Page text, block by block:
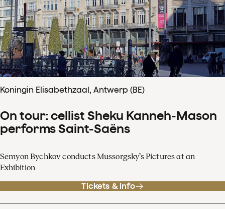
Koningin Elisabethzaal, Antwerp (BE)
On tour: cellist Sheku Kanneh-Mason
performs Saint-Saëns
Semyon Bychkov conducts Mussorgsky’s Pictures at an
Exhibition
Tickets & info